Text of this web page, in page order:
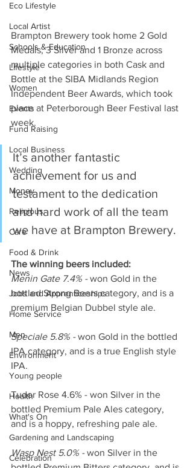
Eco Lifestyle
Local Artist
Schools & Education
Lifestyle
Women
Events
Fund Raising
Local Business
Wedding
Money
Religious
Care
Food & Drink
News
Jobs and Apprenticeships
Home Service
Men
Environment
Young people
Health
What's On
Gardening and Landscaping
Celebration
Brampton Brewery took home 2 Gold
Medals, 3 Silver and 1 Bronze across
multiple categories in both Cask and
Bottle at the SIBA Midlands Region
Independent Beer Awards, which took
place at Peterborough Beer Festival last
week.
It’s another fantastic
achievement for us and
testament to the dedication
and hard work of all the team
we have at Brampton Brewery.
The winning beers included:
Menin Gate 7.4% - won Gold in the
bottled Strong Beers category, and is a
premium Belgian Dubbel style ale.
Speciale 5.8% - won Gold in the bottled
IPA category, and is a true English style
IPA.
Tudor Rose 4.6% - won Silver in the
bottled Premium Pale Ales category,
and is a hoppy, refreshing pale ale.
Wasp Nest 5.0% - won Silver in the